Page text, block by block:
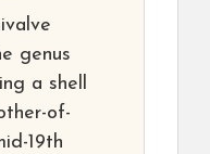
genus
a shell
of-
19th